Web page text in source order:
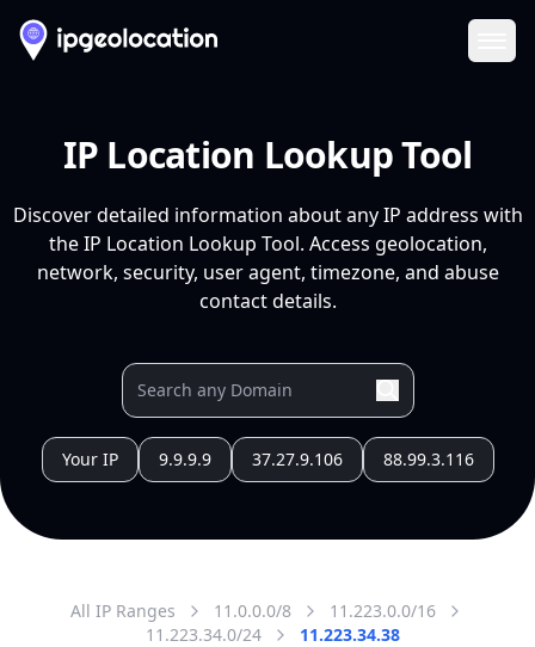
IP Location Lookup Tool
Discover detailed information about any IP address with
the IP Location Lookup Tool. Access geolocation,
network, security, user agent, timezone, and abuse
contact details.
Your IP 9.9.9.9 37.27.9.106 88.99.3.116
All IP Ranges 11.0.0.0/8
11.223.0.0/16
11.223.34.0/24
11.223.34.38